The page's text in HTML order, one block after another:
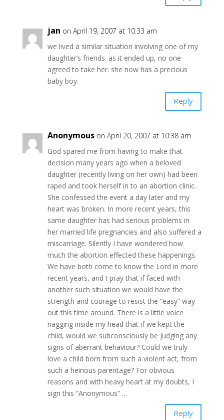
jan on April 19, 2007 at 10:33 am
we lived a similar situation involving one of my
daughter’s friends. as it ended up, no one
agreed to take her. she now has a precious
baby boy.
Reply
Anonymous on April 20, 2007 at 10:38 am
God spared me from having to make that
decision many years ago when a beloved
daughter (recently living on her own) had been
raped and took herself in to an abortion clinic.
She confessed the event a day later and my
heart was broken. In more recent years, this
same daughter has had serious problems in
her married life pregnancies and also suffered a
miscarriage. Silently I have wondered how
much the abortion effected these happenings.
We have both come to know the Lord in more
recent years, and I pray that if faced with
another such situation we would have the
strength and courage to resist the “easy” way
out this time around. There is a little voice
nagging inside my head that if we kept the
child, would we subconsciously be judging any
signs of aberrant behaviour? Could we truly
love a child born from such a violent act, from
such a heinous parentage? For obvious
reasons and with heavy heart at my doubts, I
sign this “Anonymous” …
Reply